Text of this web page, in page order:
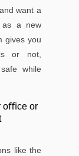
want a
as a new
gives you
or not,
while
oﬃce or
like the